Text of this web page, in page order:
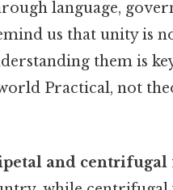
language,
us that unity is
them is
Practical, not
and centrifugal